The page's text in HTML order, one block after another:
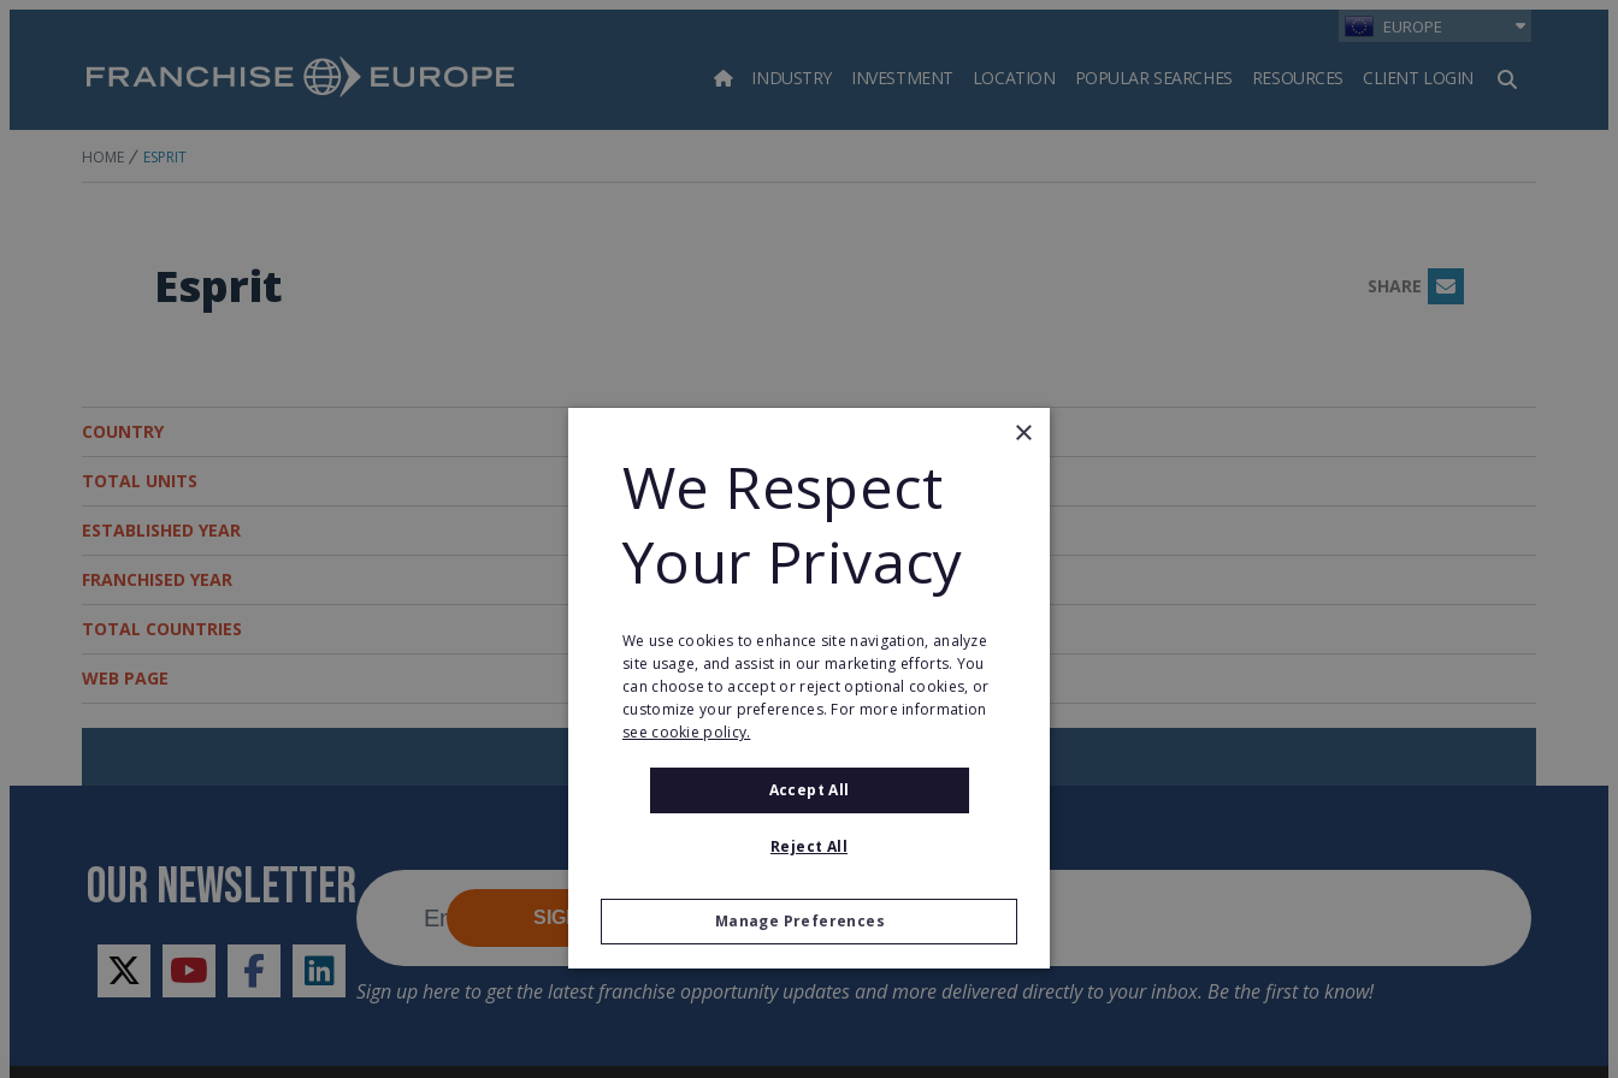
EUROPE
INDUSTRY INVESTMENT LOCATION POPULAR SEARCHES RESOURCES CLIENT LOGIN
Search
HOME ESPRIT
Esprit SHARE Email
COUNTRY
TOTAL UNITS 1,000
ESTABLISHED YEAR
FRANCHISED YEAR 1971
TOTAL COUNTRIES
WEB PAGE www.esprit.com
OUR NEWSLETTER
twitteryoutubefacebooklinkedin
SIGN UP
×
We Respect
Your Privacy
We use cookies to enhance site navigation, analyze
site usage, and assist in our marketing efforts. You
can choose to accept or reject optional cookies, or
customize your preferences. For more information
see cookie policy.
Accept All
Reject All
Manage Preferences